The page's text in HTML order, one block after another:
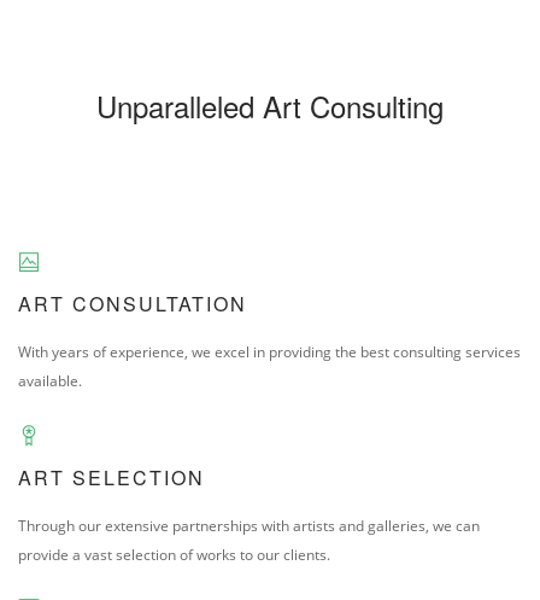
Unparalleled Art Consulting
ART CONSULTATION
With years of experience, we excel in providing the best consulting services
available.
ART SELECTION
Through our extensive partnerships with artists and galleries, we can
provide a vast selection of works to our clients.